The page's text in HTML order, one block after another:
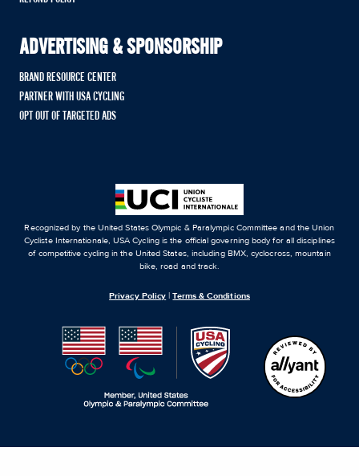
ADVERTISING & SPONSORSHIP
BRAND RESOURCE CENTER
PARTNER WITH USA CYCLING
OPT OUT OF TARGETED ADS
Recognized by the United States Olympic & Paralympic Committee and the Union
Cycliste Internationale, USA Cycling is the official governing body for all disciplines
of competitive cycling in the United States, including BMX, cyclocross, mountain
bike, road and track.
Privacy Policy |Terms & Conditions